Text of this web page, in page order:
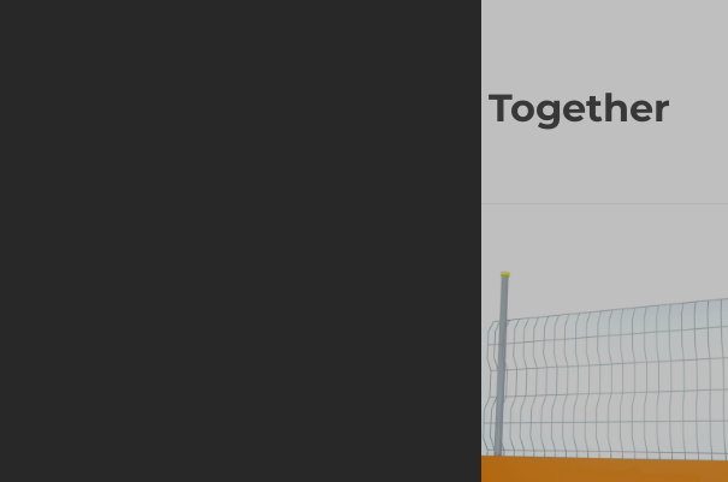
Frequently Bought Together